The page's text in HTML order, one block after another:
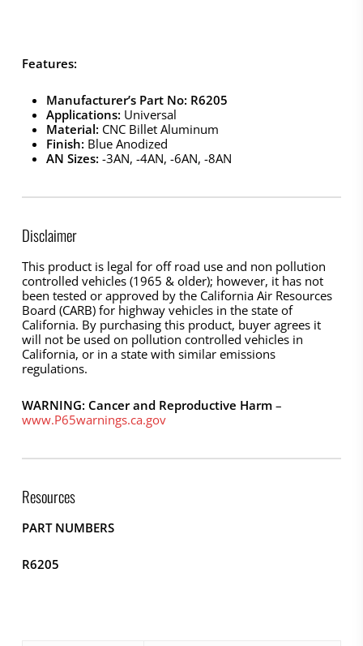
Features:
Manufacturer’s Part No: R6205
Applications: Universal
Material: CNC Billet Aluminum
Finish: Blue Anodized
AN Sizes: -3AN, -4AN, -6AN, -8AN
Disclaimer
This product is legal for off road use and non pollution
controlled vehicles (1965 & older); however, it has not
been tested or approved by the California Air Resources
Board (CARB) for highway vehicles in the state of
California. By purchasing this product, buyer agrees it
will not be used on pollution controlled vehicles in
California, or in a state with similar emissions
regulations.
WARNING: Cancer and Reproductive Harm–
www.P65warnings.ca.gov
Resources
PART NUMBERS
R6205